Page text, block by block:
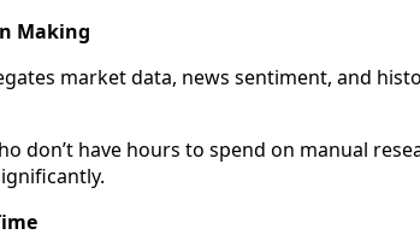
Making
market data, news sentiment, and
don’t have hours to spend on manual